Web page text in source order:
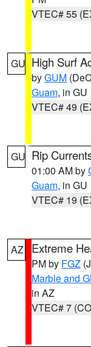
VTEC# 55
GU High Surf
byGUM
Guam, in GU
VTEC# 49
GU Rip
01:00 AM by
Guam, in GU
VTEC# 19
AZ Extreme
PM by FGZ
Marble and
in AZ
VTEC# 7